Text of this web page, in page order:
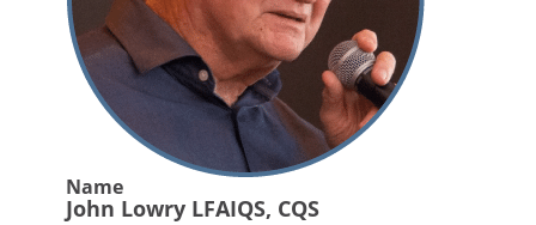
Name
John Lowry LFAIQS, CQS